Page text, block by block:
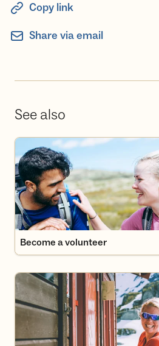
Copy link
Share via email
See also
Become a volunteer
Become a volunteer
Become a member